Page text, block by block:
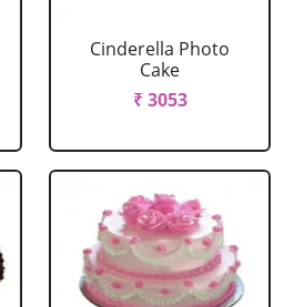
Cinderella Photo
Cake
₹ 3053